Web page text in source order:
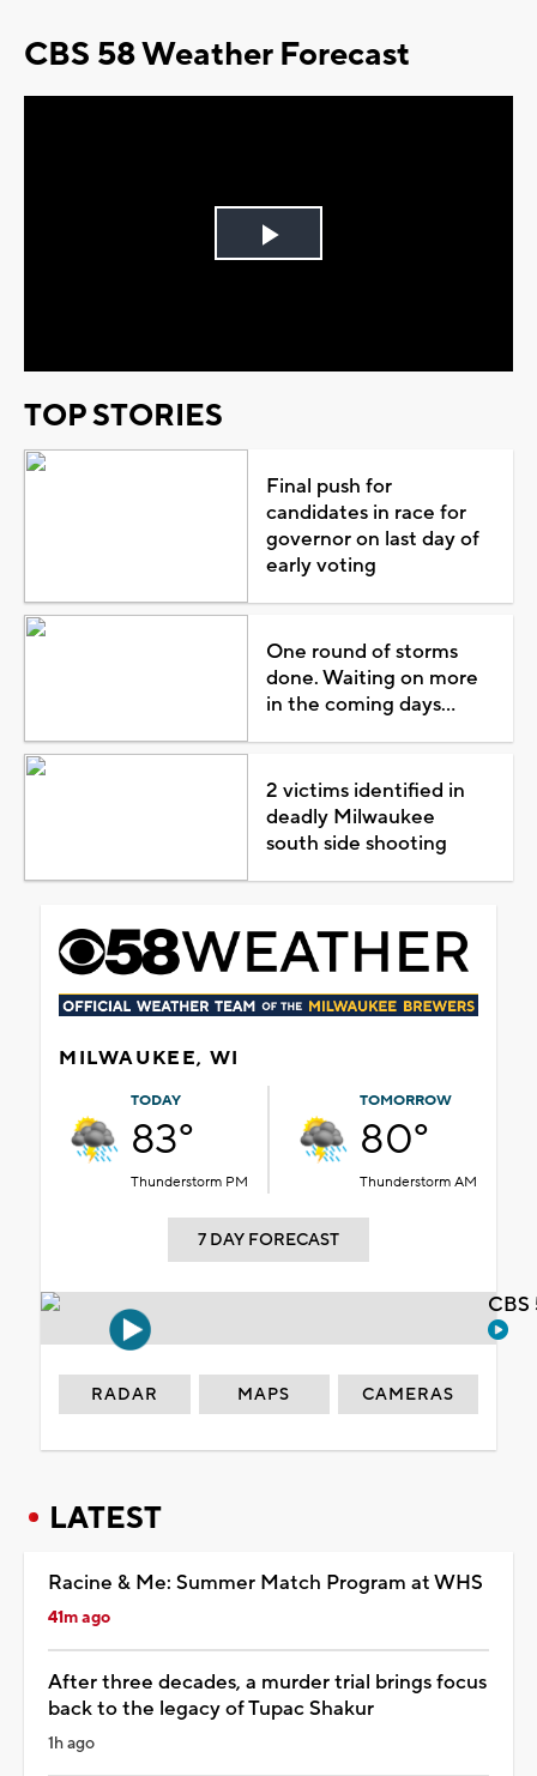
CBS 58 Weather Forecast
Play
TOP STORIES
Final push for
candidates in race for
governor on last day of
early voting
One round of storms
done. Waiting on more
in the coming days...
2 victims identified in
deadly Milwaukee
south side shooting
MILWAUKEE, WI
TODAY
83°
Thunderstorm PM
TOMORROW
80°
Thunderstorm AM
7 DAY FORECAST
RADAR MAPS CAMERAS
LATEST
Racine & Me: Summer Match Program at WHS
41m ago
After three decades, a murder trial brings focus
back to the legacy of Tupac Shakur
1h ago